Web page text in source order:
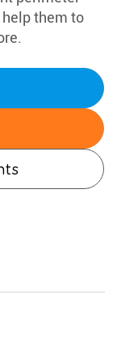
them to